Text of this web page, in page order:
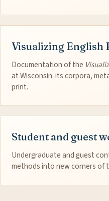
Visualizing English
Documentation of the
at Wisconsin: its corpora,
print.
Student and guest
Undergraduate and guest
methods into new corners of